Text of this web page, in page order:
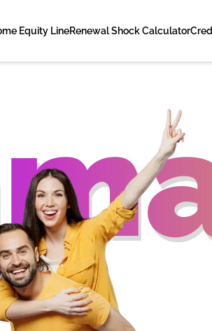
Equity LineRenewal Shock Calculator